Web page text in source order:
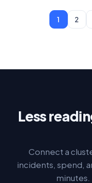
1 2
Less
Connect a
incidents, spend,
minutes.